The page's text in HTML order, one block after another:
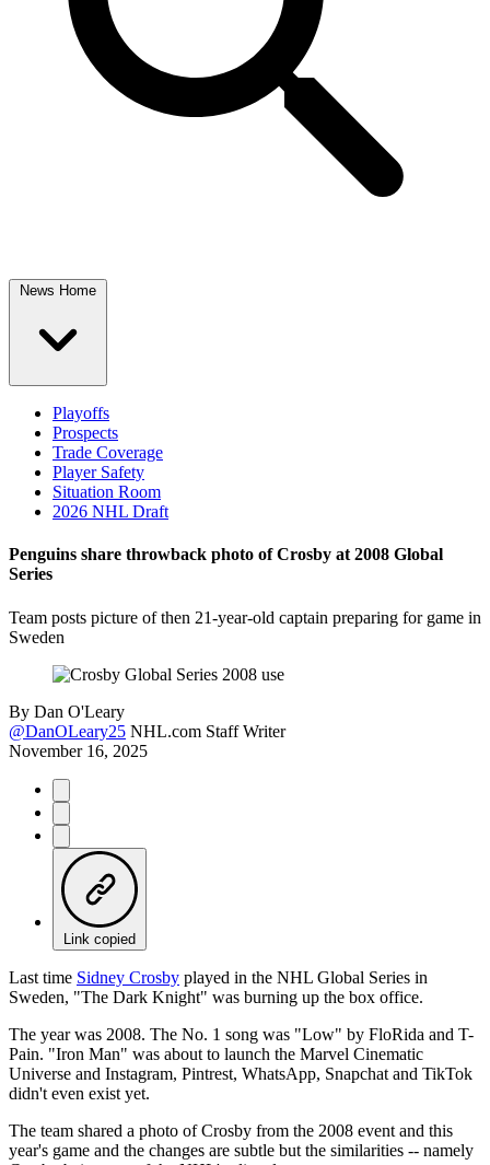
News Home
Playoffs
Prospects
Trade Coverage
Player Safety
Situation Room
2026 NHL Draft
Penguins share throwback photo of Crosby at 2008 Global
Series
Team posts picture of then 21-year-old captain preparing for game in
Sweden
By Dan O'Leary
@DanOLeary25 NHL.com Staff Writer
November 16, 2025
Link copied
Last time Sidney Crosby played in the NHL Global Series in
Sweden, "The Dark Knight" was burning up the box office.
The year was 2008. The No. 1 song was "Low" by FloRida and T-
Pain. "Iron Man" was about to launch the Marvel Cinematic
Universe and Instagram, Pintrest, WhatsApp, Snapchat and TikTok
didn't even exist yet.
The team shared a photo of Crosby from the 2008 event and this
year's game and the changes are subtle but the similarities -- namely